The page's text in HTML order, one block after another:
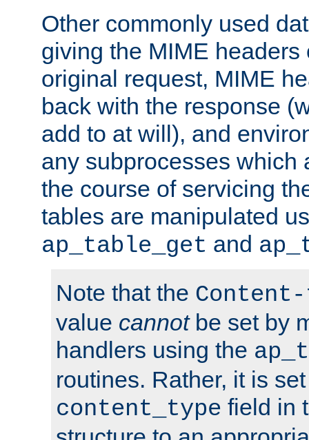
Other commonly used
giving the MIME headers
original request, MIME
back with the response
add to at will), and
any subprocesses which
the course of servicing
tables are manipulated
ap_table_get and
Note that the
value cannotbe set by
handlers using the
routines. Rather, it is
content_type field in